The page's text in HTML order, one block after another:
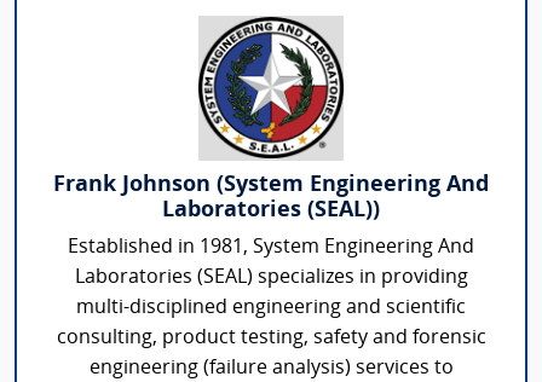
Frank Johnson (System Engineering And
Laboratories (SEAL))
Established in 1981, System Engineering And
Laboratories (SEAL) specializes in providing
multi-disciplined engineering and scientific
consulting, product testing, safety and forensic
engineering (failure analysis) services to